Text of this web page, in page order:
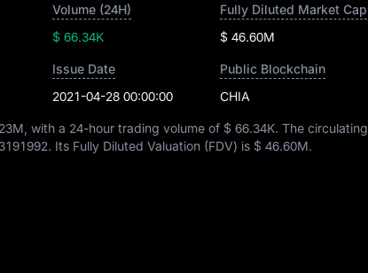
Volume (24H)
$ 66.34K
Fully Diluted Market Cap
$ 46.60M
Issue Date
2021-04-28 00:00:00
Public Blockchain
CHIA
, with a 24-hour trading volume of $ 66.34K. The circulating
. Its Fully Diluted Valuation (FDV) is $ 46.60M.